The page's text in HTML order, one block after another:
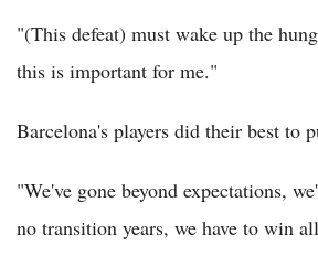
"(This defeat) must wake up the
this is important for me."
Barcelona's players did their best to
"We've gone beyond expectations,
no transition years, we have to win